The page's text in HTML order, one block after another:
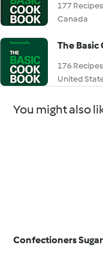
177 Recipes
Canada
The
176 Recipes
United
You might also
Confectioners Sugar